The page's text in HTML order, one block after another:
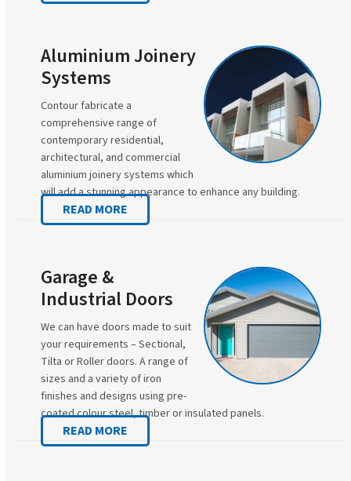
Aluminium Joinery
Systems
Contour fabricate a
comprehensive range of
contemporary residential,
architectural, and commercial
aluminium joinery systems which
will add a stunning appearance to enhance any building.
READ MORE
Garage &
Industrial Doors
We can have doors made to suit
your requirements – Sectional,
Tilta or Roller doors. A range of
sizes and a variety of iron
finishes and designs using pre-
coated colour steel, timber or insulated panels.
READ MORE